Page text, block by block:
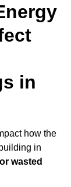
in
how the
in
wasted